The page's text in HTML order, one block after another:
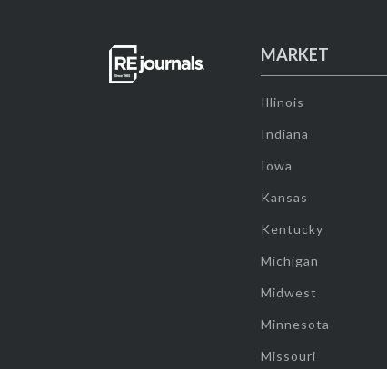
MARKET
Illinois
Indiana
Iowa
Kansas
Kentucky
Michigan
Midwest
Minnesota
Missouri